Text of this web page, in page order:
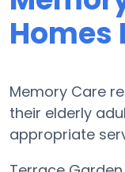
Homes
Memory Care
their elderly
appropriate